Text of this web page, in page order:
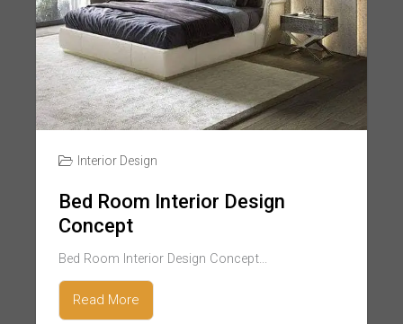
Interior Design
Bed Room Interior Design
Concept
Bed Room Interior Design Concept...
Read More